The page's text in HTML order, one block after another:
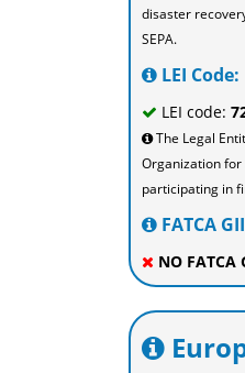
disaster
SEPA.
LEI Code:
LEI code:
The Legal
Organization
participating in
FATCA
NO FATCA